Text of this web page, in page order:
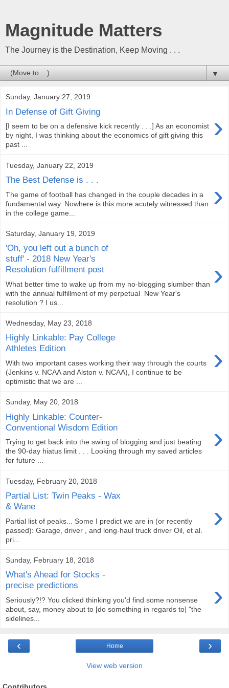
Magnitude Matters
The Journey is the Destination, Keep Moving . . .
▼
Sunday, January 27, 2019
In Defense of Gift Giving ›
[I seem to be on a defensive kick recently . . .] As an economist
by night, I was thinking about the economics of gift giving this
past ...
Tuesday, January 22, 2019
The Best Defense is . . . ›
The game of football has changed in the couple decades in a
fundamental way. Nowhere is this more acutely witnessed than
in the college game...
Saturday, January 19, 2019
'Oh, you left out a bunch of
stuff' - 2018 New Year's
Resolution fulfillment post
›
What better time to wake up from my no-blogging slumber than
with the annual fulfillment of my perpetual New Year's
resolution ? I us...
Wednesday, May 23, 2018
Highly Linkable: Pay College
Athletes Edition
›
With two important cases working their way through the courts
(Jenkins v. NCAA and Alston v. NCAA), I continue to be
optimistic that we are ...
Sunday, May 20, 2018
Highly Linkable: Counter-
Conventional Wisdom Edition
›
Trying to get back into the swing of blogging and just beating
the 90-day hiatus limit . . . Looking through my saved articles
for future ...
Tuesday, February 20, 2018
Partial List: Twin Peaks - Wax
& Wane
›
Partial list of peaks... Some I predict we are in (or recently
passed): Garage, driver , and long-haul truck driver Oil, et al.
pri...
Sunday, February 18, 2018
What's Ahead for Stocks -
precise predictions
›
Seriously?!? You clicked thinking you'd find some nonsense
about, say, money about to [do something in regards to] "the
sidelines...
‹ ›
Home
View web version
Contributors